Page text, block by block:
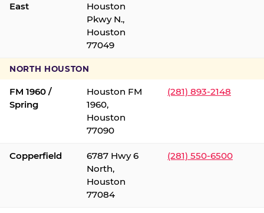
East
Houston
Pkwy N.,
Houston
77049
NORTH HOUSTON
FM 1960 /
Spring
Houston FM
1960,
Houston
77090
(281) 893-2148
Copperfield
6787 Hwy 6
North,
Houston
77084
(281) 550-6500